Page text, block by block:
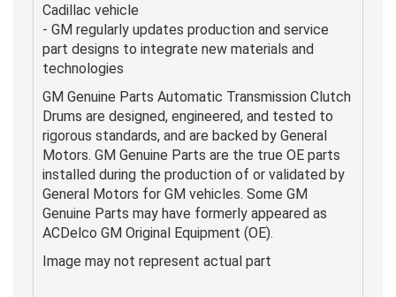
Cadillac vehicle
- GM regularly updates production and service
part designs to integrate new materials and
technologies
GM Genuine Parts Automatic Transmission Clutch
Drums are designed, engineered, and tested to
rigorous standards, and are backed by General
Motors. GM Genuine Parts are the true OE parts
installed during the production of or validated by
General Motors for GM vehicles. Some GM
Genuine Parts may have formerly appeared as
ACDelco GM Original Equipment (OE).
Image may not represent actual part